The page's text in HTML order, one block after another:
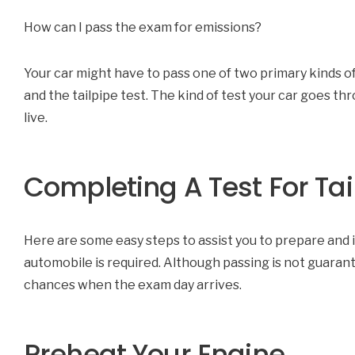
How can I pass the exam for emissions?
Your car might have to pass one of two primary kinds
and the tailpipe test. The kind of test your car goes
live.
Completing A Test For
Here are some easy steps to assist you to prepare
automobile is required. Although passing is not
chances when the exam day arrives.